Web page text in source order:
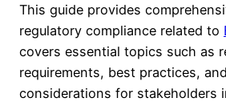
This guide provides
regulatory compliance related to
covers essential topics such as
requirements, best practices,
considerations for stakeholders